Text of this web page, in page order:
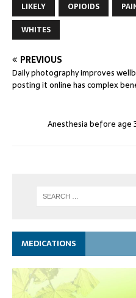
LIKELY
OPIOIDS
WHITES
PREVIOUS
Daily photography improves
posting it online has complex
Anesthesia before
MEDICATIONS